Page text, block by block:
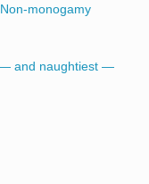
monogamy
— and naughtiest —